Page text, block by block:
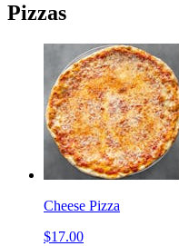
Pizzas
Cheese Pizza
$17.00